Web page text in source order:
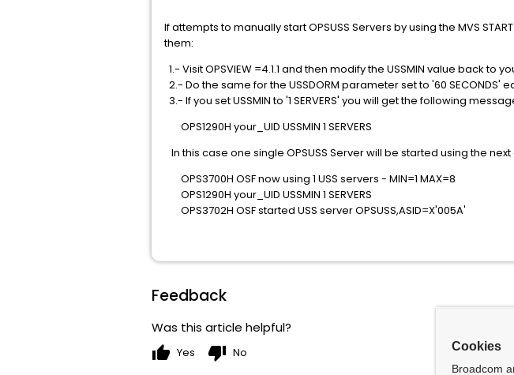
If attempts to manually start OPSUSS Servers by using the MVS
them:
1.- Visit OPSVIEW =4.1.1 and then modify the USSMIN value back to
2.- Do the same for the USSDORM parameter set to '60 SECONDS'
3.- If you set USSMIN to '1 SERVERS' you will get the following
OPS1290H your_UID USSMIN 1 SERVERS
In this case one single OPSUSS Server will be started using the
OPS3700H OSF now using 1 USS servers - MIN=1 MAX=8
OPS1290H your_UID USSMIN 1 SERVERS
OPS3702H OSF started USS server OPSUSS,ASID=X'005A'
Feedback
Was this article helpful?
thumb_up Yes thumb_down No Cookies
Broadcom